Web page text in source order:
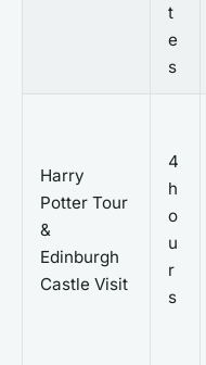
t
e
s
Harry
Potter Tour
&
Edinburgh
Castle Visit
4
h
o
u
r
s